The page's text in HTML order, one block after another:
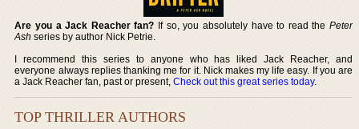
Are you a Jack Reacher fan? If so, you absolutely have to read the Peter
Ash series by author Nick Petrie.
I recommend this series to anyone who has liked Jack Reacher, and
everyone always replies thanking me for it. Nick makes my life easy. If you are
a Jack Reacher fan, past or present,Check out this great series today.
TOP THRILLER AUTHORS